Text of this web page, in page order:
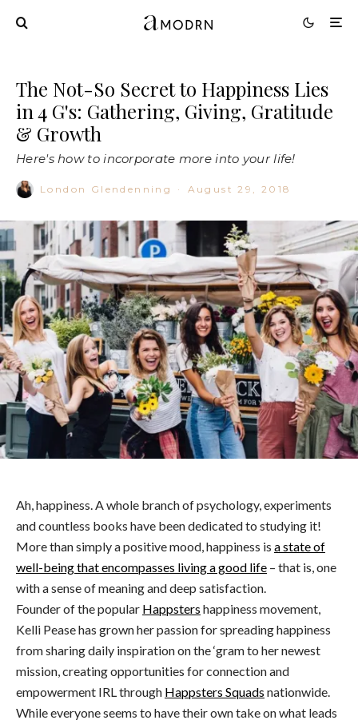
The Not-So Secret to Happiness Lies
in 4 G's: Gathering, Giving, Gratitude
& Growth
Here's how to incorporate more into your life!
London Glendenning · August 29, 2018
Ah, happiness. A whole branch of psychology, experiments
and countless books have been dedicated to studying it!
More than simply a positive mood, happiness is a state of
well-being that encompasses living a good life – that is, one
with a sense of meaning and deep satisfaction.
Founder of the popular Happsters happiness movement,
Kelli Pease has grown her passion for spreading happiness
from sharing daily inspiration on the ‘gram to her newest
mission, creating opportunities for connection and
empowerment IRL through Happsters Squads nationwide.
While everyone seems to have their own take on what leads